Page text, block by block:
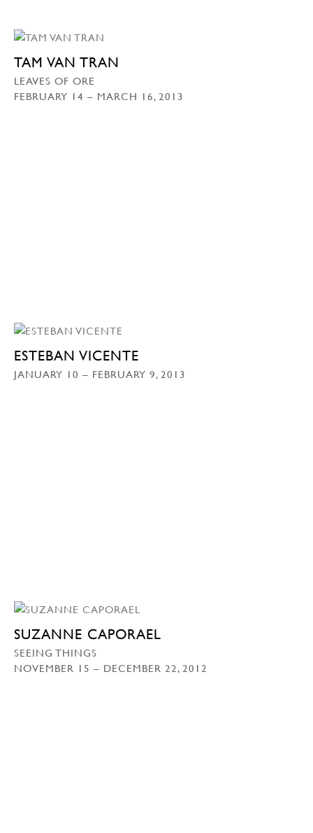
TAM VAN TRAN
LEAVES OF ORE
FEBRUARY 14 – MARCH 16, 2013
ESTEBAN VICENTE
JANUARY 10 – FEBRUARY 9, 2013
SUZANNE CAPORAEL
SEEING THINGS
NOVEMBER 15 – DECEMBER 22, 2012